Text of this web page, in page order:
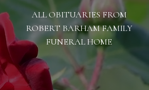
ALL OBITUARIES FROM
ROBERT BARHAM FAMILY
FUNERAL HOME